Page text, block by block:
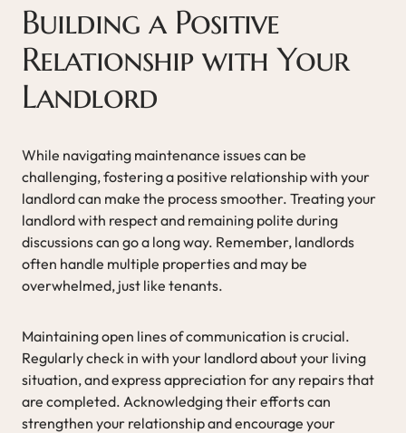
Building a Positive
Relationship with Your
Landlord
While navigating maintenance issues can be
challenging, fostering a positive relationship with your
landlord can make the process smoother. Treating your
landlord with respect and remaining polite during
discussions can go a long way. Remember, landlords
often handle multiple properties and may be
overwhelmed, just like tenants.
Maintaining open lines of communication is crucial.
Regularly check in with your landlord about your living
situation, and express appreciation for any repairs that
are completed. Acknowledging their efforts can
strengthen your relationship and encourage your